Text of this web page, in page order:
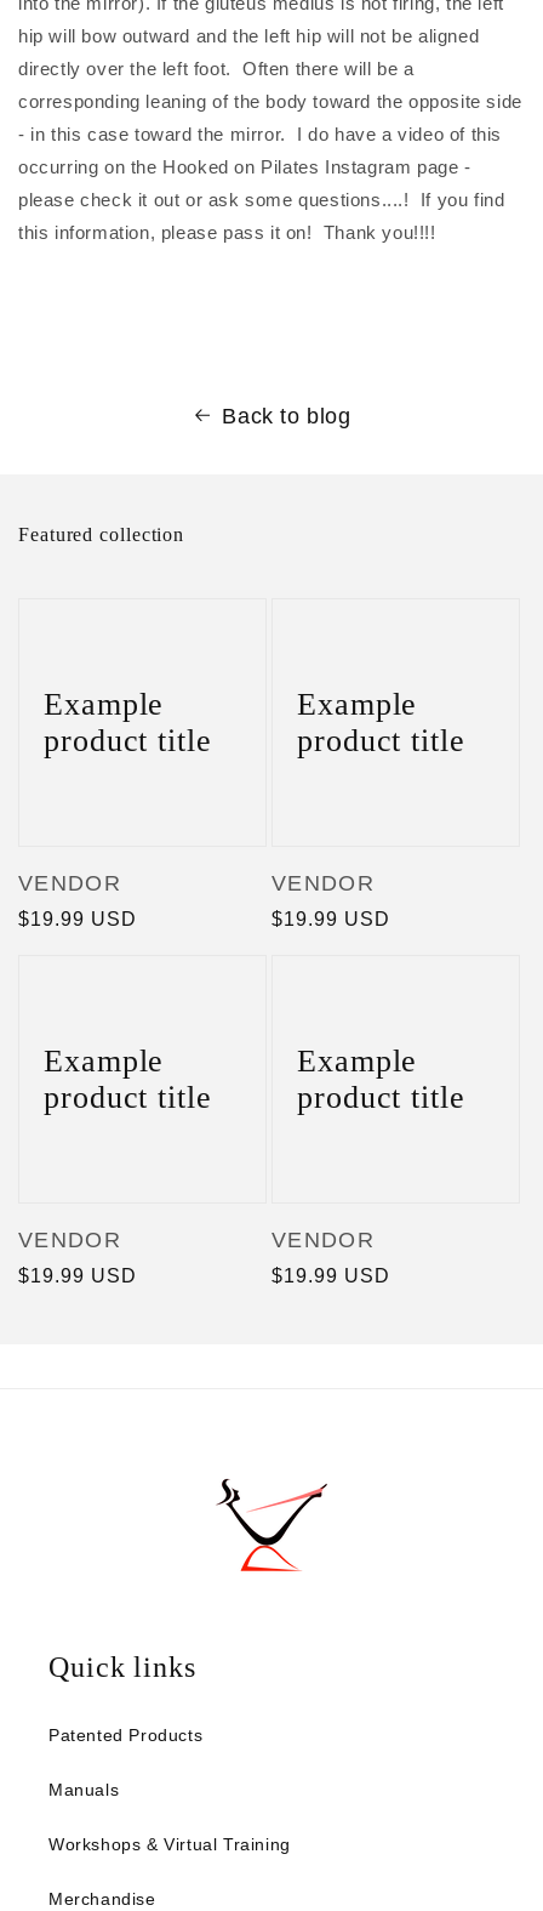
hip will bow outward and the left hip will not be aligned
directly over the left foot. Often there will be a
corresponding leaning of the body toward the opposite side
- in this case toward the mirror. I do have a video of this
occurring on the Hooked on Pilates Instagram page -
please check it out or ask some questions....! If you find
this information, please pass it on! Thank you!!!!
Back to blog
Featured collection
Example
product title
Vendor:
VENDOR
Regular
$19.99 USD
Example
product title
Vendor:
VENDOR
Regular
$19.99 USD
Example
product title
Vendor:
VENDOR
Regular
$19.99 USD
Example
product title
Vendor:
VENDOR
Regular
$19.99 USD
Quick links
Patented Products
Manuals
Workshops & Virtual Training
Merchandise